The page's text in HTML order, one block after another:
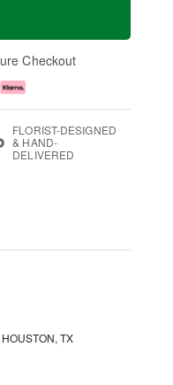
Checkout
FLORIST-DESIGNED
& HAND-
DELIVERED
TX